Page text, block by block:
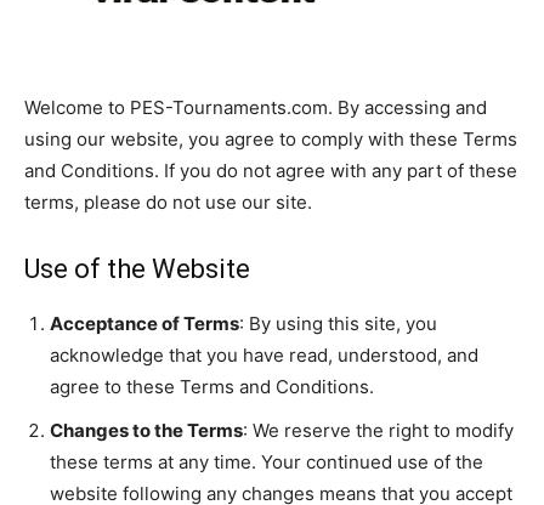
Welcome to PES-Tournaments.com. By accessing and
using our website, you agree to comply with these Terms
and Conditions. If you do not agree with any part of these
terms, please do not use our site.
Use of the Website
Acceptance of Terms: By using this site, you
acknowledge that you have read, understood, and
agree to these Terms and Conditions.
Changes to the Terms: We reserve the right to modify
these terms at any time. Your continued use of the
website following any changes means that you accept